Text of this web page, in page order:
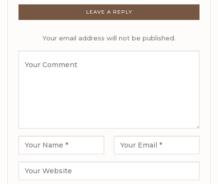
LEAVE A REPLY
Your email address will not be published.